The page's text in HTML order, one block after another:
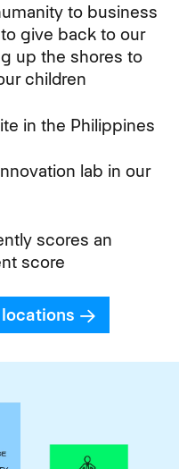
to business
give back to our
up the shores to
children
in the Philippines
lab in our
scores an
score